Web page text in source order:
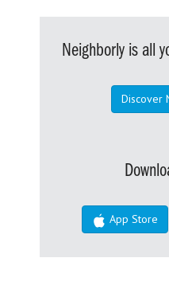
Neighborly is all
Discover
App Store